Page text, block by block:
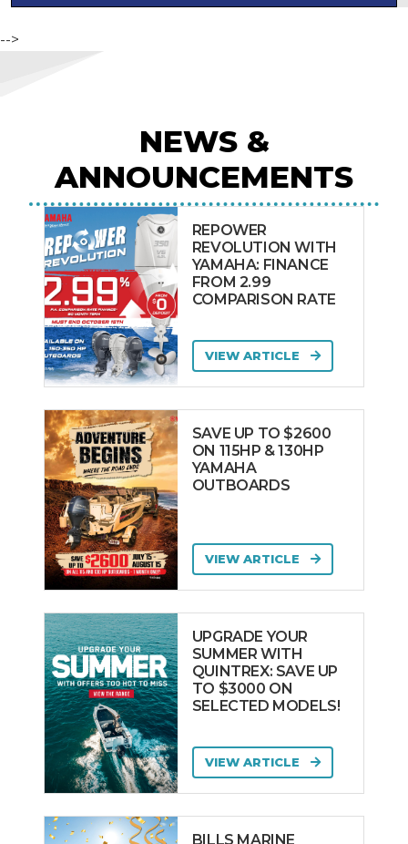
MISTY HARBOR
NAUTICSTAR USA
Nautique
Nimbus
Noosa Cat
Northbank
Ocean Alexander
OCEAN MASTER
SELENE
Orion
Oromarine
Yachts
Pardo Yachts
PATHFINDER
Pearl Yachts
PERRY
PERSHING
PIONEER
Pirelli TecnoRib
PONTOON
Powercat
PRECISION
Prestige
PRIDE
PRINCESS
-->
NEWS &
ANNOUNCEMENTS
REPOWER
REVOLUTION WITH
YAMAHA: FINANCE
FROM 2.99
COMPARISON RATE
VIEW ARTICLE
SAVE UP TO $2600
ON 115HP & 130HP
YAMAHA
OUTBOARDS
VIEW ARTICLE
UPGRADE YOUR
SUMMER WITH
QUINTREX: SAVE UP
TO $3000 ON
SELECTED MODELS!
VIEW ARTICLE
BILLS MARINE